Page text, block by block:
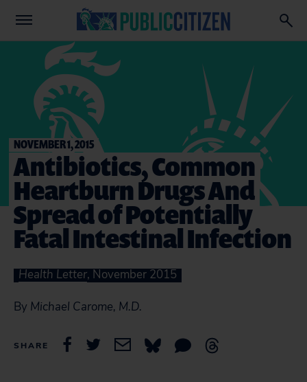
NOVEMBER 1, 2015
Antibiotics, Common
Heartburn Drugs And
Spread of Potentially
Fatal Intestinal Infection
Health Letter, November 2015
By Michael Carome, M.D.
SHARE